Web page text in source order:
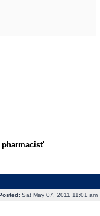
Sat May 07, 2011 11:01 am